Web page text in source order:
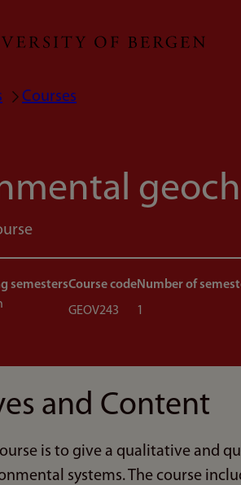
Courses
semestersCourse code
GEOV243
Number of
1
and Content
is to give a qualitative and
systems. The course